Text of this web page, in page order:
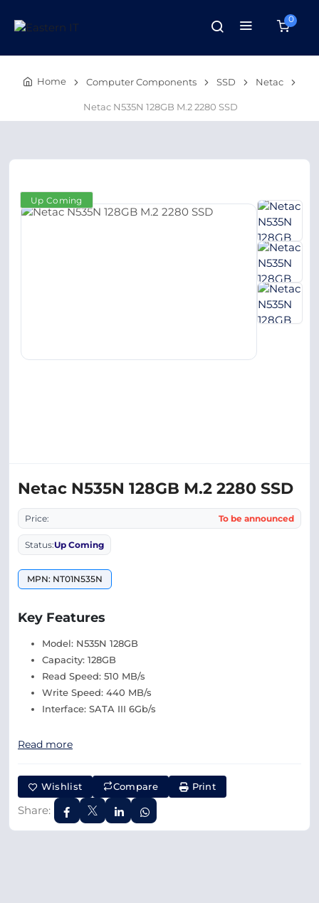
0
Home Computer Components SSD Netac
Netac N535N 128GB M.2 2280 SSD
Up Coming
Netac N535N 128GB M.2 2280 SSD
Price: To be announced
Status:Up Coming
MPN: NT01N535N
Key Features
Model: N535N 128GB
Capacity: 128GB
Read Speed: 510 MB/s
Write Speed: 440 MB/s
Interface: SATA III 6Gb/s
Read more
Wishlist Compare Print
Share: